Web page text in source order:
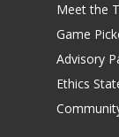
Meet the
Game
Advisory
Ethics